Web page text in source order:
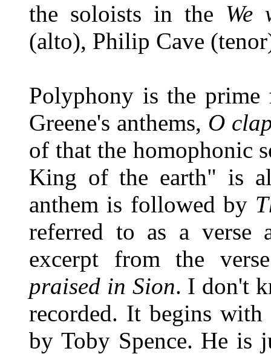
the soloists in the We
(alto), Philip Cave
Polyphony is the
Greene's anthems, O
of that the homophonic
King of the earth" is
anthem is followed by
referred to as a
excerpt from the
praised in Sion. I don't
recorded. It begins
by Toby Spence. He is